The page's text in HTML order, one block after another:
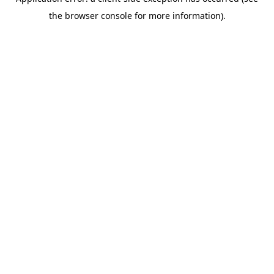
the browser console for more information).